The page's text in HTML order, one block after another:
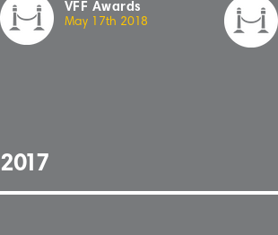
VFF Awards
May 17th 20 18
2017